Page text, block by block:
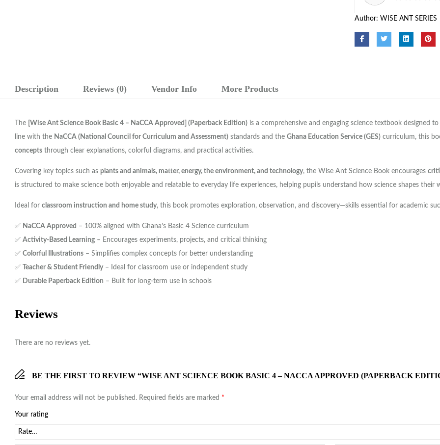
Author: WISE ANT SERIES
Description Reviews (0) Vendor Info More Products
The [Wise Ant Science Book Basic 4 – NaCCA Approved] (Paperback Edition) is a comprehensive and engaging science textbook designed
line with the NaCCA (National Council for Curriculum and Assessment) standards and the Ghana Education Service (GES) curriculum, this
concepts through clear explanations, colorful diagrams, and practical activities.
Covering key topics such as plants and animals, matter, energy, the environment, and technology, the Wise Ant Science Book encourages
is structured to make science both enjoyable and relatable to everyday life experiences, helping pupils understand how science shapes their
Ideal for classroom instruction and home study, this book promotes exploration, observation, and discovery—skills essential for academic
✅ NaCCA Approved – 100% aligned with Ghana’s Basic 4 Science curriculum
✅ Activity-Based Learning – Encourages experiments, projects, and critical thinking
✅ Colorful Illustrations – Simplifies complex concepts for better understanding
✅
Teacher & Student Friendly– Ideal for classroom use or independent study
✅ Durable Paperback Edition – Built for long-term use in schools
Reviews
There are no reviews yet.
BE THE FIRST TO REVIEW “WISE ANT SCIENCE BOOK BASIC 4 – NACCA APPROVED (PAPERBACK
Your email address will not be published. Required fields are marked *
Your rating